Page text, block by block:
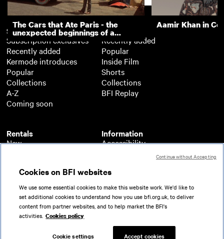
The Cars that Ate Paris - the
unexpected beginnings of a
master director
Aamir Khan in
Subscription
Subscription exclusives
Recently added
Kermode introduces
Popular
Collections
A-Z
Coming soon
Rentals
New
A-Z
Coming soon
Free
Recently added
Popular
Inside Film
Shorts
Collections
BFI Replay
Information
Accessibility
About BFI Player
Help
Terms of use
Privacy
Partners
© 2026 British Film Institute. All rights reserved.
Cookies on BFI websites
We use some essential cookies to make this website work. We'd like to
set additional cookies to understand how you use bfi.org.uk, to deliver
content from partner websites, and to help market the BFI's
activities. Cookies policy
Cookie settings Accept cookies
Continue without Accepting